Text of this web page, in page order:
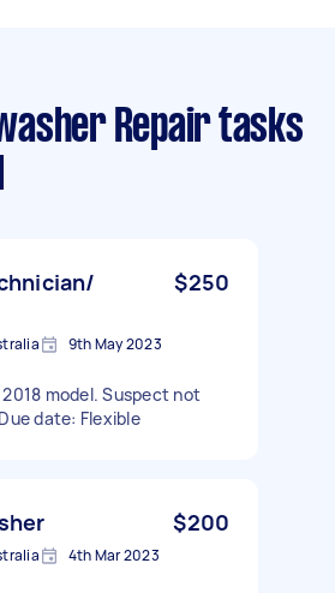
Repair tasks
$250
9th May 2023
model. Suspect not
properly. - Due date: Flexible
$200
4th Mar 2023